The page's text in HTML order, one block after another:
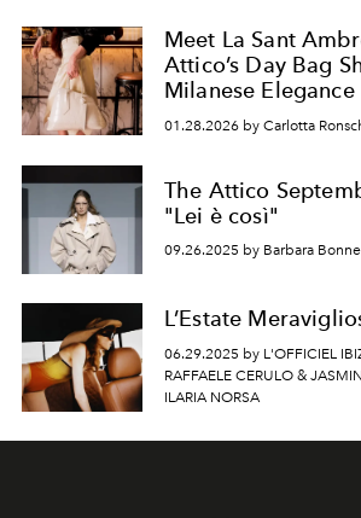
attitude. Summer by The Attico is raw,
transformative.
Meet La Sant
Attico’s Day Bag
Milanese Elegance
01.28.2026 by Carlotta
The Attico
"Lei è così"
09.26.2025 by Barbara
L’Estate
06.29.2025 by L'OFFICIEL
RAFFAELE CERULO &
ILARIA NORSA